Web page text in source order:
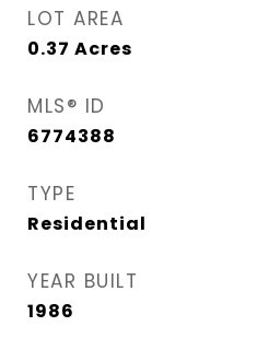
LOT AREA
0.37 Acres
MLS® ID
6774388
TYPE
Residential
YEAR BUILT
1986